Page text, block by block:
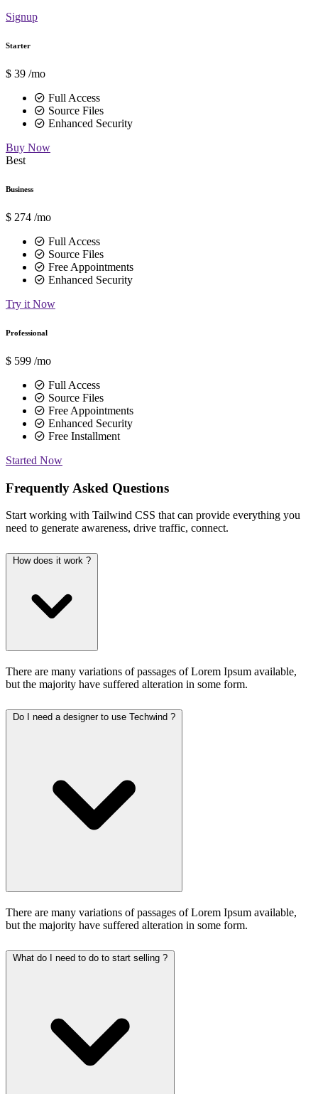
Signup
Starter
$ 39 /mo
Full Access
Source Files
Enhanced Security
Buy Now
Best
Business
$ 274 /mo
Full Access
Source Files
Free Appointments
Enhanced Security
Try it Now
Professional
$ 599 /mo
Full Access
Source Files
Free Appointments
Enhanced Security
Free Installment
Started Now
Frequently Asked Questions
Start working with Tailwind CSS that can provide everything you
need to generate awareness, drive traffic, connect.
How does it work ?
There are many variations of passages of Lorem Ipsum available,
but the majority have suffered alteration in some form.
Do I need a designer to use Techwind ?
There are many variations of passages of Lorem Ipsum available,
but the majority have suffered alteration in some form.
What do I need to do to start selling ?